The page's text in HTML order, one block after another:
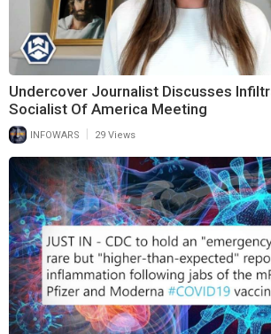
Undercover Journalist Discusses
Socialist Of America Meeting
INFOWARS 29 Views